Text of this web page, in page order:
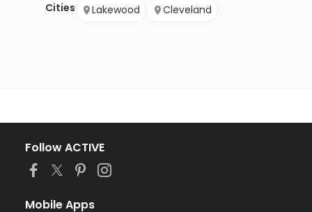
Cities
Lakewood
Cleveland
Follow ACTIVE
Mobile Apps